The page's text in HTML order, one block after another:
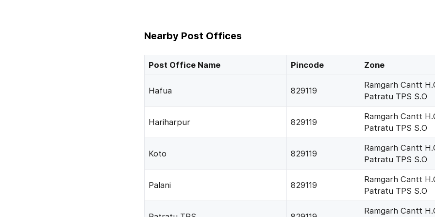
Nearby Post Offices
Post Office Name Pincode Zone
Hafua 829119
Ramgarh Cantt
Patratu TPS S.O
Hariharpur 829119
Ramgarh Cantt
Patratu TPS S.O
Koto 829119
Ramgarh Cantt
Patratu TPS S.O
Palani 829119
Ramgarh Cantt
Patratu TPS S.O
Ramgarh Cantt